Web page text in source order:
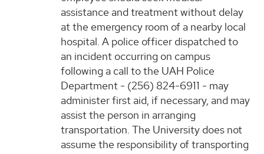
assistance and treatment without delay
at the emergency room of a nearby local
hospital. A police officer dispatched to
an incident occurring on campus
following a call to the UAH Police
Department - (256) 824-6911 - may
administer first aid, if necessary, and may
assist the person in arranging
transportation. The University does not
assume the responsibility of transporting